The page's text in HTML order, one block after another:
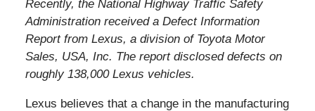
Recently, the National Highway Traffic Safety
Administration received a Defect Information
Report from Lexus, a division of Toyota Motor
Sales, USA, Inc. The report disclosed defects on
roughly 138,000 Lexus vehicles.
Lexus believes that a change in the manufacturing